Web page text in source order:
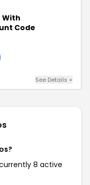
With
Code
See Details +
8 active